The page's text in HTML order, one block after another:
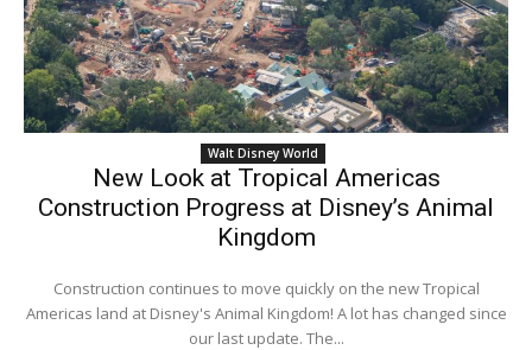
Walt Disney World
New Look at Tropical Americas
Construction Progress at Disney’s Animal
Kingdom
Construction continues to move quickly on the new Tropical
Americas land at Disney's Animal Kingdom! A lot has changed since
our last update. The...